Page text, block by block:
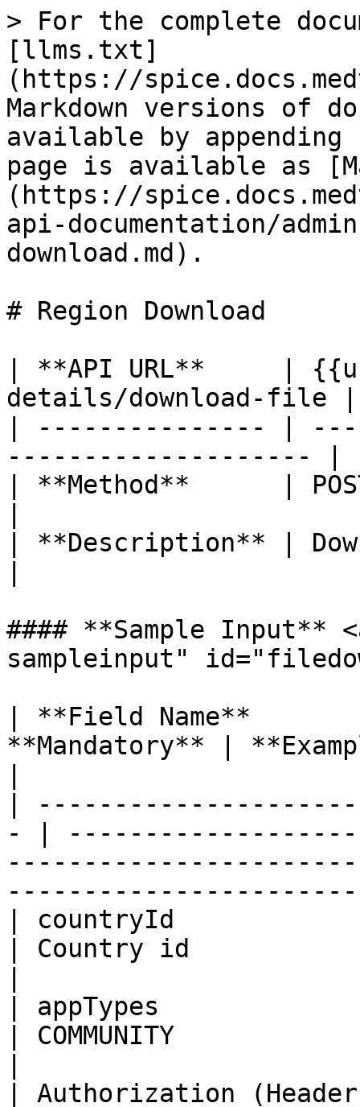
> For the complete
[llms.txt]
(https://
Markdown versions of
available by
page is available as
(https://
api-documentation/
download.md).
# Region Download
| **API URL**     |
details/download-file |
| --------------- |
-------------------- |
| **Method**      |
| **Description** |
#### **Sample Input**
sampleinput"
| **Field Name**
**Mandatory** |
|
- |
| countryId
| Country id
| appTypes
| COMMUNITY
| Authorization